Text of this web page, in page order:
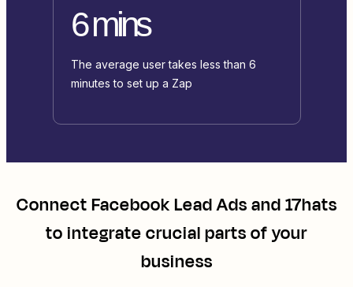
6 mins
The average user takes less than 6
minutes to set up a Zap
ConnectFacebook Lead Adsand17hats
to integrate crucial parts of your
business